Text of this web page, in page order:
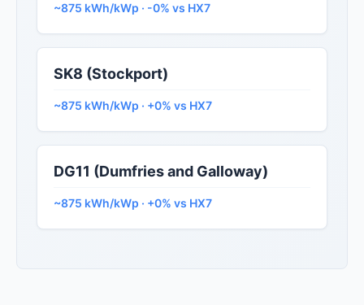
~875 kWh/kWp · -0% vs HX7
SK8 (Stockport)
~875 kWh/kWp · +0% vs HX7
DG11 (Dumfries and Galloway)
~875 kWh/kWp · +0% vs HX7